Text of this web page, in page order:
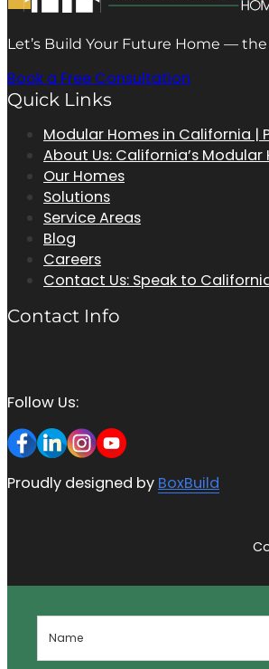
Let’s Build Your Future Home —
Book a Free Consultation
Quick Links
Modular Homes in California |
About Us: California’s
Our Homes
Solutions
Service Areas
Blog
Careers
Contact Us: Speak to
Contact Info
Follow Us:
Proudly designed by BoxBuild